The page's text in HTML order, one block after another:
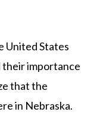
United States
their importance
that the
in Nebraska.